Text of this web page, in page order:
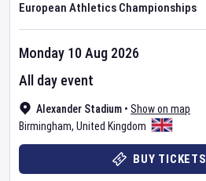
European Athletics Championships
Alexander Stadium • Show on map
Birmingham, United Kingdom
Monday 10 Aug 2026
All day event
BUY TICKETS